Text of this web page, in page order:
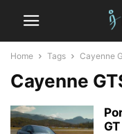
Home Tags Cayenne
Cayenne